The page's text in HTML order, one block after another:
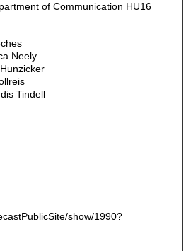
of Communication HU16
Neely
Tindell
show/1990?